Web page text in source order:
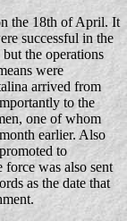
the 18th of April. It
successful in the
the operations
were
arrived from
to the
one of whom
earlier. Also
to
was also sent
as the date that